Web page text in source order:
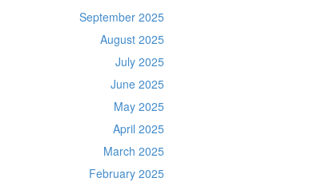
September 2025
August 2025
July 2025
June 2025
May 2025
April 2025
March 2025
February 2025